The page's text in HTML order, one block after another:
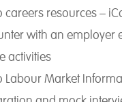
careers resources –
with an employer
activities
Labour Market